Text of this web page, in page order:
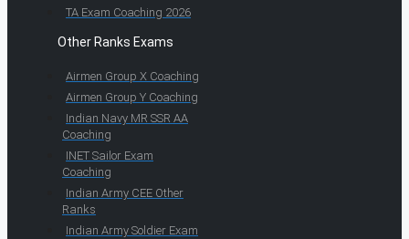
TA Exam Coaching 2026
Other Ranks Exams
Airmen Group X Coaching
Airmen Group Y Coaching
Indian Navy MR SSR AA
Coaching
INET Sailor Exam
Coaching
Indian Army CEE Other
Ranks
Indian Army Soldier Exam